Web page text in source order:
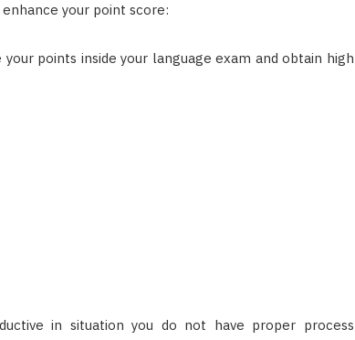
your point score:
points inside your language exam and obtain high
in situation you do not have proper process